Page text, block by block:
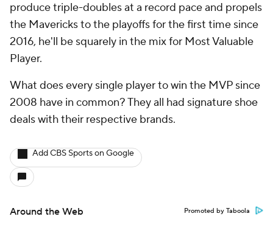
produce triple-doubles at a record pace and propels
the Mavericks to the playoffs for the first time since
2016, he'll be squarely in the mix for Most Valuable
Player.
What does every single player to win the MVP since
2008 have in common? They all had signature shoe
deals with their respective brands.
Add CBS Sports on Google
Around the Web Promoted by Taboola